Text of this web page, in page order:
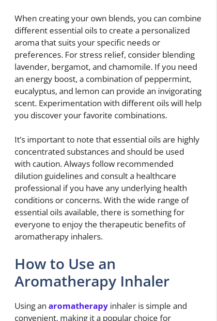
When creating your own blends, you can combine
different essential oils to create a personalized
aroma that suits your specific needs or
preferences. For stress relief, consider blending
lavender, bergamot, and chamomile. If you need
an energy boost, a combination of peppermint,
eucalyptus, and lemon can provide an invigorating
scent. Experimentation with different oils will help
you discover your favorite combinations.
It’s important to note that essential oils are highly
concentrated substances and should be used
with caution. Always follow recommended
dilution guidelines and consult a healthcare
professional if you have any underlying health
conditions or concerns. With the wide range of
essential oils available, there is something for
everyone to enjoy the therapeutic benefits of
aromatherapy inhalers.
How to Use an
Aromatherapy Inhaler
Using an aromatherapy inhaler is simple and
convenient, making it a popular choice for